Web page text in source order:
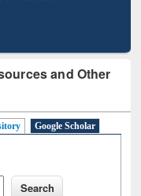
and Other
Google Scholar